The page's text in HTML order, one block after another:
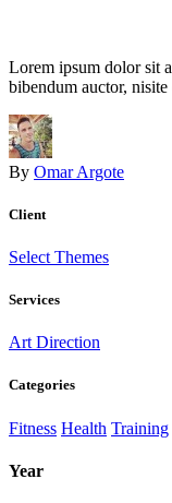
Lorem ipsum dolor sit
bibendum auctor,
By Omar Argote
Client
Select Themes
Services
Art Direction
Categories
Fitness Health Training
Year